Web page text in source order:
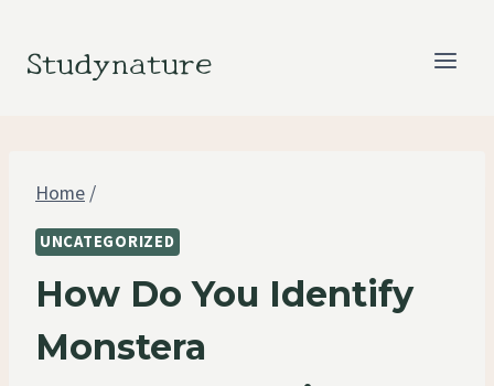
Studynature
Home /
UNCATEGORIZED
How Do You Identify
Monstera